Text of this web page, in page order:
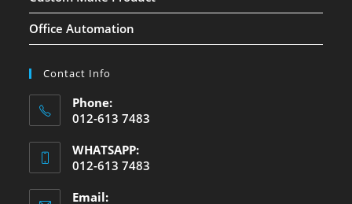
Office Automation
Contact Info
Phone:
012-613 7483
WHATSAPP:
012-613 7483
Email: